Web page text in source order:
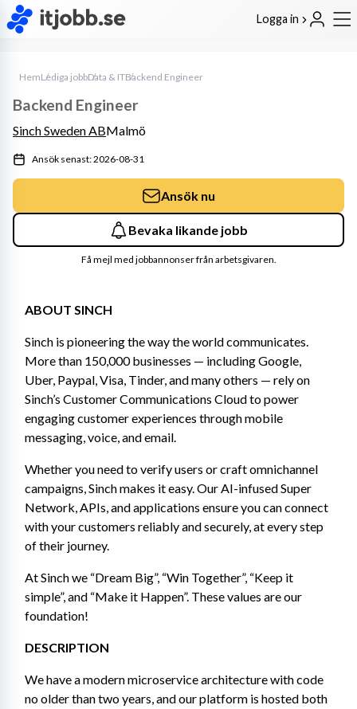
Logga in
HemLediga jobbData & ITBackend Engineer
ABOUT SINCH
Sinch is pioneering the way the world communicates.
More than 150,000 businesses — including Google,
Uber, Paypal, Visa, Tinder, and many others — rely on
Sinch’s Customer Communications Cloud to power
engaging customer experiences through mobile
messaging, voice, and email.
Whether you need to verify users or craft omnichannel
campaigns, Sinch makes it easy. Our AI-infused Super
Network, APIs, and applications ensure you can connect
with your customers reliably and securely, at every step
of their journey.
At Sinch we “Dream Big”, “Win Together”, “Keep it
simple”, and “Make it Happen”. These values are our
foundation!
DESCRIPTION
We have a modern microservice architecture with code
no older than two years, and our platform is hosted both
Backend Engineer
Sinch Sweden ABMalmö
Ansök senast: 2026-08-31
Ansök nu
Bevaka likande jobb
Få mejl med jobbannonser från arbetsgivaren.